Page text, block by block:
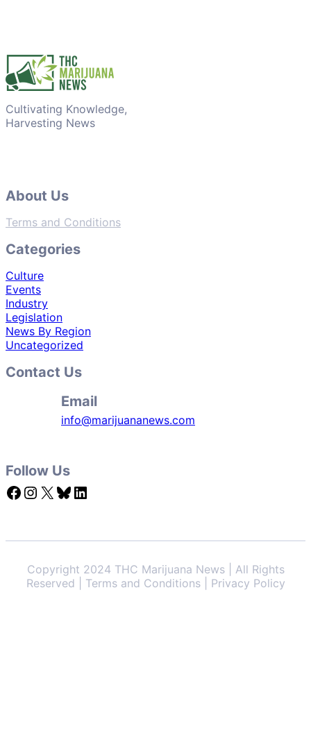
Cultivating Knowledge,
Harvesting News
About Us
Terms and Conditions
Categories
Culture
Events
Industry
Legislation
News By Region
Uncategorized
Contact Us
Email
info@marijuananews.com
Follow Us
Facebook Instagram X Bluesky LinkedIn
Copyright 2024 THC Marijuana News | All Rights
Reserved | Terms and Conditions | Privacy Policy